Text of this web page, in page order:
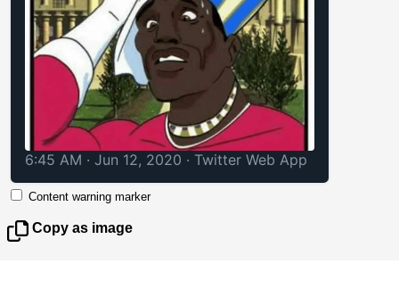
6:45 AM · Jun 12, 2020 · Twitter Web App
Content warning marker
Copy as image